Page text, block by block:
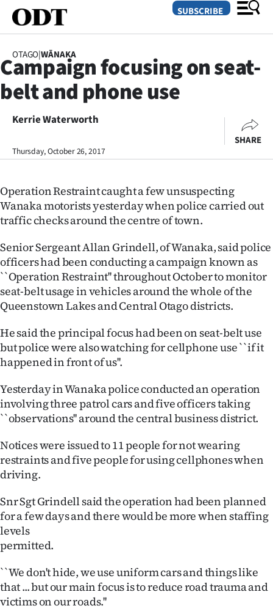
SECTIONS
Dunedin
Otago
Rural
Business
Lifestyle
Southland
Coast
National
World
100
Ago
Advertising
SUBSCRIBE
OTAGO|WĀNAKA
Campaign focusing on seat-
belt and phone use
Kerrie Waterworth
Thursday, October 26, 2017
SHARE
Operation Restraint caught a few unsuspecting
Wanaka motorists yesterday when police carried out
traffic checks around the centre of town.
Senior Sergeant Allan Grindell, of Wanaka, said police
officers had been conducting a campaign known as
``Operation Restraint'' throughout October to monitor
seat-belt usage in vehicles around the whole of the
Queenstown Lakes and Central Otago districts.
He said the principal focus had been on seat-belt use
but police were also watching for cellphone use ``if it
happened in front of us''.
Yesterday in Wanaka police conducted an operation
involving three patrol cars and five officers taking
``observations'' around the central business district.
Notices were issued to 11 people for not wearing
restraints and five people for using cellphones when
driving.
Snr Sgt Grindell said the operation had been planned
for a few days and there would be more when staffing
levels
permitted.
``We don't hide, we use uniform cars and things like
that ... but our main focus is to reduce road trauma and
victims on our roads.''